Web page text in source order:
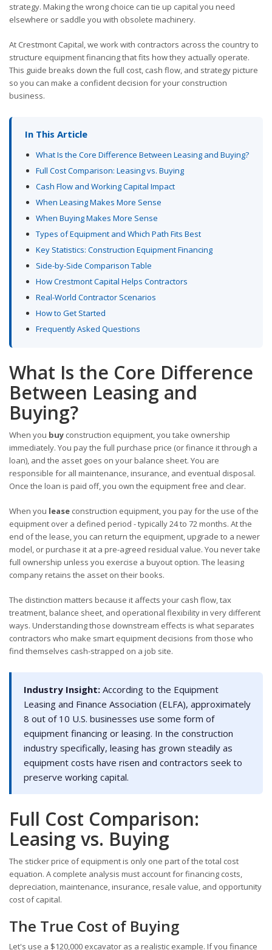
strategy. Making the wrong choice can tie up capital you need
elsewhere or saddle you with obsolete machinery.
At Crestmont Capital, we work with contractors across the country to
structure equipment financing that fits how they actually operate.
This guide breaks down the full cost, cash flow, and strategy picture
so you can make a confident decision for your construction
business.
In This Article
What Is the Core Difference Between Leasing and Buying?
Full Cost Comparison: Leasing vs. Buying
Cash Flow and Working Capital Impact
When Leasing Makes More Sense
When Buying Makes More Sense
Types of Equipment and Which Path Fits Best
Key Statistics: Construction Equipment Financing
Side-by-Side Comparison Table
How Crestmont Capital Helps Contractors
Real-World Contractor Scenarios
How to Get Started
Frequently Asked Questions
What Is the Core Difference
Between Leasing and
Buying?
When you buy construction equipment, you take ownership
immediately. You pay the full purchase price (or finance it through a
loan), and the asset goes on your balance sheet. You are
responsible for all maintenance, insurance, and eventual disposal.
Once the loan is paid off, you own the equipment free and clear.
When you lease construction equipment, you pay for the use of the
equipment over a defined period - typically 24 to 72 months. At the
end of the lease, you can return the equipment, upgrade to a newer
model, or purchase it at a pre-agreed residual value. You never take
full ownership unless you exercise a buyout option. The leasing
company retains the asset on their books.
The distinction matters because it affects your cash flow, tax
treatment, balance sheet, and operational flexibility in very different
ways. Understanding those downstream effects is what separates
contractors who make smart equipment decisions from those who
find themselves cash-strapped on a job site.
Industry Insight: According to the Equipment
Leasing and Finance Association (ELFA), approximately
8 out of 10 U.S. businesses use some form of
equipment financing or leasing. In the construction
industry specifically, leasing has grown steadily as
equipment costs have risen and contractors seek to
preserve working capital.
Full Cost Comparison:
Leasing vs. Buying
The sticker price of equipment is only one part of the total cost
equation. A complete analysis must account for financing costs,
depreciation, maintenance, insurance, resale value, and opportunity
cost of capital.
The True Cost of Buying
Let's use a $120,000 excavator as a realistic example. If you finance